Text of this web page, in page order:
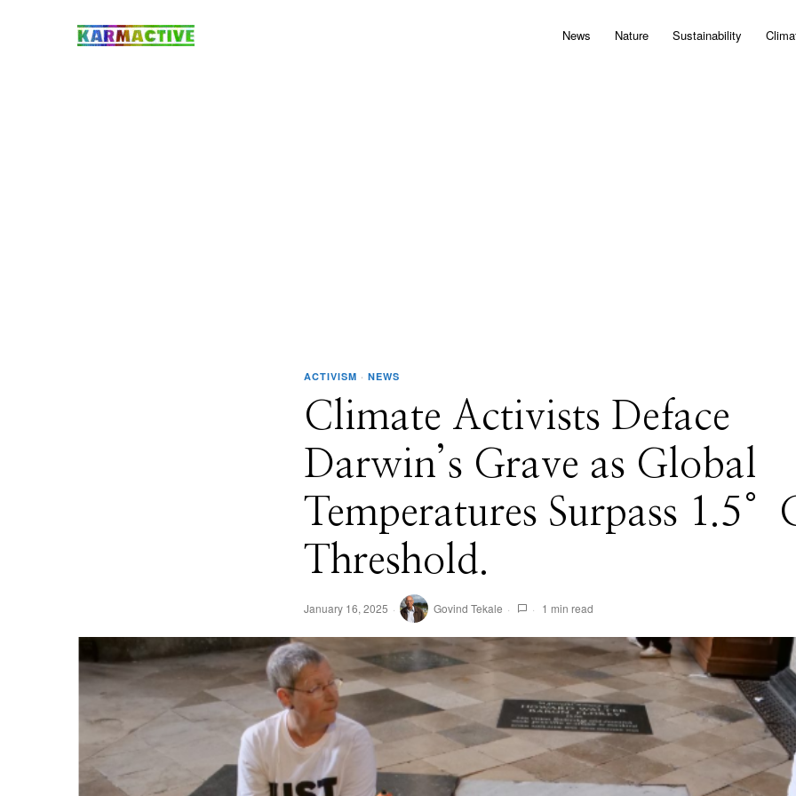
News Nature Sustainability
ACTIVISM · NEWS
Climate Activists Deface
Darwin’s Grave as Global
Temperatures Surpass
Threshold.
January 16, 2025 Govind Tekale 1 min read